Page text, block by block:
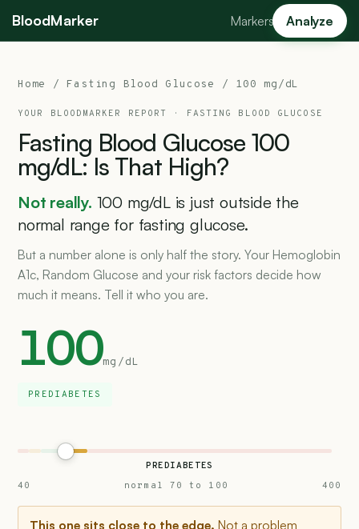
BloodMarker Markers Analyze
Home / Fasting Blood Glucose / 100 mg/dL
YOUR BLOODMARKER REPORT · FASTING BLOOD GLUCOSE
Fasting Blood Glucose 100
mg/dL: Is That High?
Not really. 100 mg/dL is just outside the
normal range for fasting glucose.
But a number alone is only half the story. Your Hemoglobin
A1c, Random Glucose and your risk factors decide how
much it means. Tell it who you are.
100mg/dL
PREDIABETES
PREDIABETES
40
normal 70 to 100 400
This one sits close to the edge. Not a problem